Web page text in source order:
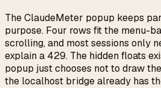
The ClaudeMeter popup keeps
purpose. Four rows fit the menu-
scrolling, and most sessions only
explain a 429. The hidden floats
popup just chooses not to draw
the localhost bridge already has